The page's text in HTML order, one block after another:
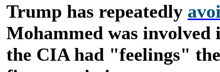
Trump has repeatedly
Mohammed was
the CIA had "feelings"